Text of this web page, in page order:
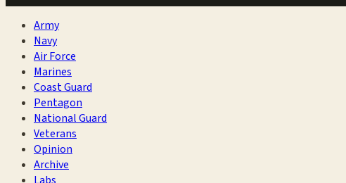
Army
Navy
Air Force
Marines
Coast Guard
Pentagon
National Guard
Veterans
Opinion
Archive